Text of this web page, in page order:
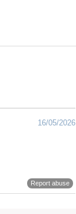
16/05/2026
Report abuse